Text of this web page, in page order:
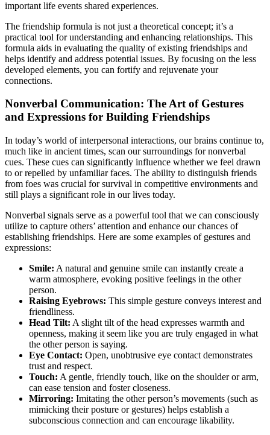
important life events shared experiences.
The friendship formula is not just a theoretical concept; it’s a
practical tool for understanding and enhancing relationships. This
formula aids in evaluating the quality of existing friendships and
helps identify and address potential issues. By focusing on the less
developed elements, you can fortify and rejuvenate your
connections.
Nonverbal Communication: The Art of Gestures
and Expressions for Building Friendships
In today’s world of interpersonal interactions, our brains continue to,
much like in ancient times, scan our surroundings for nonverbal
cues. These cues can significantly influence whether we feel drawn
to or repelled by unfamiliar faces. The ability to distinguish friends
from foes was crucial for survival in competitive environments and
still plays a significant role in our lives today.
Nonverbal signals serve as a powerful tool that we can consciously
utilize to capture others’ attention and enhance our chances of
establishing friendships. Here are some examples of gestures and
expressions:
Smile: A natural and genuine smile can instantly create a
warm atmosphere, evoking positive feelings in the other
person.
Raising Eyebrows: This simple gesture conveys interest and
friendliness.
Head Tilt: A slight tilt of the head expresses warmth and
openness, making it seem like you are truly engaged in what
the other person is saying.
Eye Contact: Open, unobtrusive eye contact demonstrates
trust and respect.
Touch: A gentle, friendly touch, like on the shoulder or arm,
can ease tension and foster closeness.
Mirroring: Imitating the other person’s movements (such as
mimicking their posture or gestures) helps establish a
subconscious connection and can encourage likability.